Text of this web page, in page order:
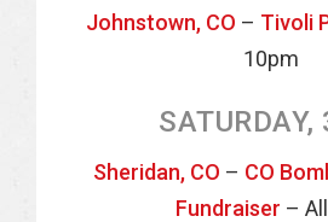
Johnstown, CO – Tivoli
10pm
SATURDAY,
Sheridan, CO – CO
Fundraiser –